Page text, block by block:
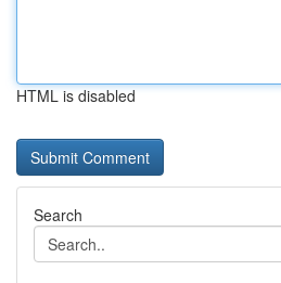
HTML is disabled
Search